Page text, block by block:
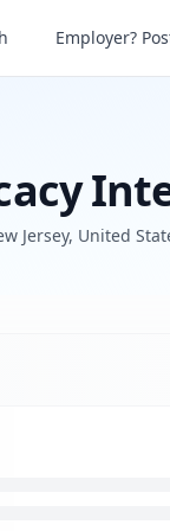
2026
Employer?
Jersey, United